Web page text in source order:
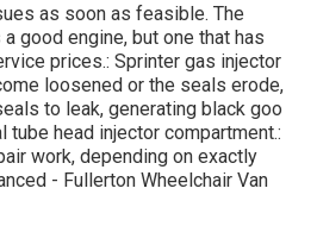
as soon as feasible. The
good engine, but one that has
prices.: Sprinter gas injector
loosened or the seals erode,
to leak, generating black goo
tube head injector compartment.:
work, depending on exactly
- Fullerton Wheelchair Van